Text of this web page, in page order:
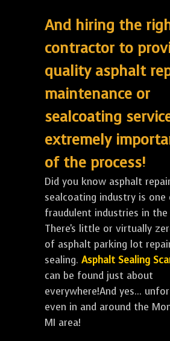
And hiring the
contractor to
quality asphalt
maintenance or
sealcoating
extremely
of the process!
Did you know asphalt
sealcoating industry is
fraudulent industries in the
There's little or virtually
of asphalt parking lot
sealing. Asphalt Sealing
can be found just about
everywhere!And yes...
even in and around the
MI area!